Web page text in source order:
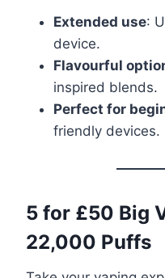
Extended use:
device.
Flavourful
inspired blends.
Perfect for
friendly devices.
5 for £50 Big
22,000 Puffs